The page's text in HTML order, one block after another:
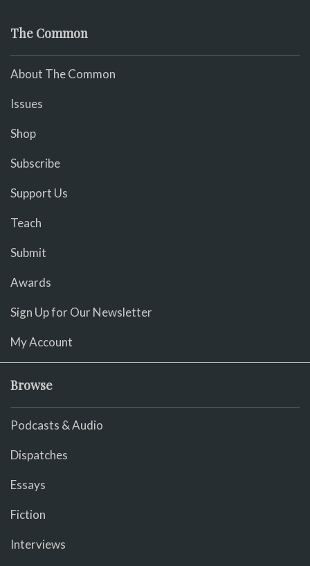
The Common
About The Common
Issues
Shop
Subscribe
Support Us
Teach
Submit
Awards
Sign Up for Our Newsletter
My Account
Browse
Podcasts & Audio
Dispatches
Essays
Fiction
Interviews